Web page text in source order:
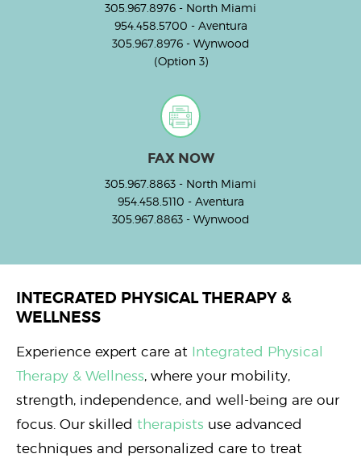
305.967.8976 - North Miami
954.458.5700 - Aventura
305.967.8976- Wynwood
(Option 3)
FAX NOW
305.967.8863 - North Miami
954.458.5110 - Aventura
305.967.8863- Wynwood
INTEGRATED PHYSICAL THERAPY &
WELLNESS
Experience expert care at Integrated Physical
Therapy & Wellness, where your mobility,
strength, independence, and well-being are our
focus. Our skilled therapists use advanced
techniques and personalized care to treat